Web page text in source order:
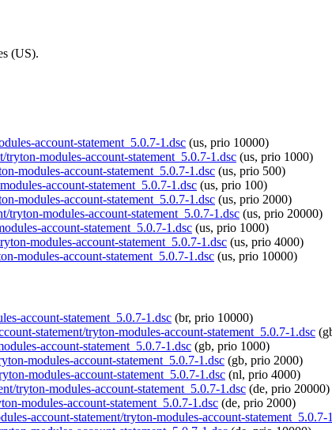
(US).
account-statement_5.0.7-1.dsc (us, prio 10000)
modules-account-statement_5.0.7-1.dsc (us, prio 1000)
modules-account-statement_5.0.7-1.dsc (us, prio 500)
account-statement_5.0.7-1.dsc (us, prio 100)
modules-account-statement_5.0.7-1.dsc (us, prio 2000)
tryton-modules-account-statement_5.0.7-1.dsc (us, prio 20000)
account-statement_5.0.7-1.dsc (us, prio 1000)
modules-account-statement_5.0.7-1.dsc (us, prio 4000)
modules-account-statement_5.0.7-1.dsc (us, prio 10000)
account-statement_5.0.7-1.dsc (br, prio 10000)
statement/tryton-modules-account-statement_5.0.7-1.dsc
account-statement_5.0.7-1.dsc (gb, prio 1000)
modules-account-statement_5.0.7-1.dsc (gb, prio 2000)
modules-account-statement_5.0.7-1.dsc (nl, prio 4000)
tryton-modules-account-statement_5.0.7-1.dsc (de, prio 20000)
modules-account-statement_5.0.7-1.dsc (de, prio 2000)
account-statement/tryton-modules-account-statement_5.0.7-